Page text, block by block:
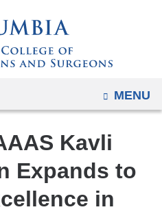
to
content
OPEN
MENU
Kavli
Expands to
in